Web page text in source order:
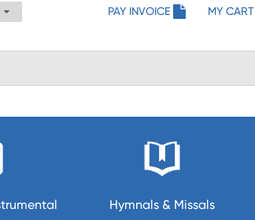
PAY INVOICE MY CART
Hymnals & Missals